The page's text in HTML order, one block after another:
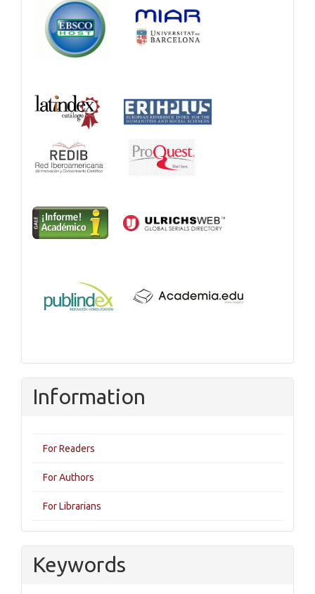
Information
For Readers
For Authors
For Librarians
Keywords